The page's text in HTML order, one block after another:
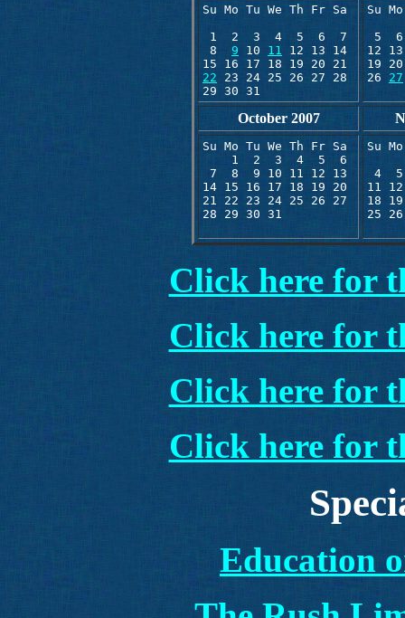
Su Mo Tu We Th Fr Sa
1  2  3  4  5  6  7
8 9 10 11 12 13 14
22 23 24 25 26 27 28
29 30 31
Su
5
12
19
26 27
October 2007
Su Mo Tu We Th Fr Sa
    1  2  3  4  5  6
7  8  9 10 11 12 13
14 15 16 17 18 19 20
21 22 23 24 25 26 27
28 29 30 31
Su
4
11
18
25
Click here for
Click here for
Click here for
Click here for
Education